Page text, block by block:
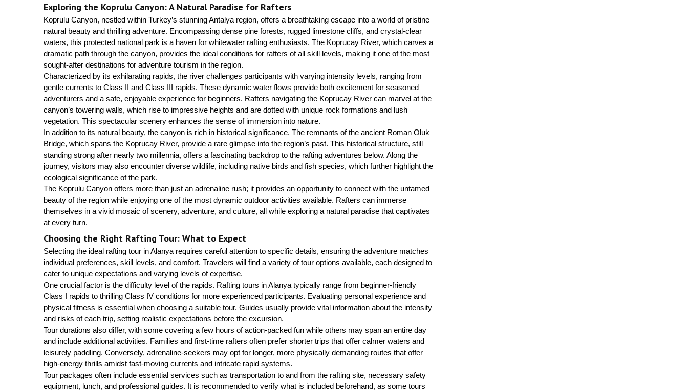
Exploring the Koprulu Canyon: A Natural Paradise for Rafters
Koprulu Canyon, nestled within Turkey’s stunning Antalya region, offers a breathtaking escape into a world of pristine
natural beauty and thrilling adventure. Encompassing dense pine forests, rugged limestone cliffs, and crystal-clear
waters, this protected national park is a haven for whitewater rafting enthusiasts. The Koprucay River, which carves a
dramatic path through the canyon, provides the ideal conditions for rafters of all skill levels, making it one of the most
sought-after destinations for adventure tourism in the region.
Characterized by its exhilarating rapids, the river challenges participants with varying intensity levels, ranging from
gentle currents to Class II and Class III rapids. These dynamic water flows provide both excitement for seasoned
adventurers and a safe, enjoyable experience for beginners. Rafters navigating the Koprucay River can marvel at the
canyon’s towering walls, which rise to impressive heights and are dotted with unique rock formations and lush
vegetation. This spectacular scenery enhances the sense of immersion into nature.
In addition to its natural beauty, the canyon is rich in historical significance. The remnants of the ancient Roman Oluk
Bridge, which spans the Koprucay River, provide a rare glimpse into the region’s past. This historical structure, still
standing strong after nearly two millennia, offers a fascinating backdrop to the rafting adventures below. Along the
journey, visitors may also encounter diverse wildlife, including native birds and fish species, which further highlight the
ecological significance of the park.
The Koprulu Canyon offers more than just an adrenaline rush; it provides an opportunity to connect with the untamed
beauty of the region while enjoying one of the most dynamic outdoor activities available. Rafters can immerse
themselves in a vivid mosaic of scenery, adventure, and culture, all while exploring a natural paradise that captivates
at every turn.
Choosing the Right Rafting Tour: What to Expect
Selecting the ideal rafting tour in Alanya requires careful attention to specific details, ensuring the adventure matches
individual preferences, skill levels, and comfort. Travelers will find a variety of tour options available, each designed to
cater to unique expectations and varying levels of expertise.
One crucial factor is the difficulty level of the rapids. Rafting tours in Alanya typically range from beginner-friendly
Class I rapids to thrilling Class IV conditions for more experienced participants. Evaluating personal experience and
physical fitness is essential when choosing a suitable tour. Guides usually provide vital information about the intensity
and risks of each trip, setting realistic expectations before the excursion.
Tour durations also differ, with some covering a few hours of action-packed fun while others may span an entire day
and include additional activities. Families and first-time rafters often prefer shorter trips that offer calmer waters and
leisurely paddling. Conversely, adrenaline-seekers may opt for longer, more physically demanding routes that offer
high-energy thrills amidst fast-moving currents and intricate rapid systems.
Tour packages often include essential services such as transportation to and from the rafting site, necessary safety
equipment, lunch, and professional guides. It is recommended to verify what is included beforehand, as some tours